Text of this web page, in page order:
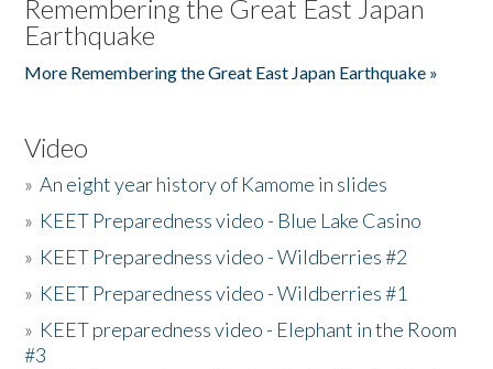
Remembering the Great East Japan
Earthquake
More Remembering the Great East Japan Earthquake »
Video
»An eight year history of Kamome in slides
» KEET Preparedness video - Blue Lake Casino
» KEET Preparedness video - Wildberries #2
» KEET Preparedness video - Wildberries #1
» KEET preparedness video - Elephant in the Room
#3